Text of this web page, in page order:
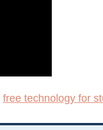
free technology for